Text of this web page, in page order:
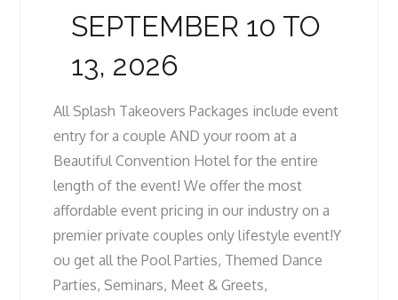
SEPTEMBER 10 TO
13, 2026
All Splash Takeovers Packages include event
entry for a couple AND your room at a
Beautiful Convention Hotel for the entire
length of the event! We offer the most
affordable event pricing in our industry on a
premier private couples only lifestyle event!Y
ou get all the Pool Parties, Themed Dance
Parties, Seminars, Meet & Greets,